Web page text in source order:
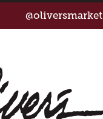
@oliversmarket